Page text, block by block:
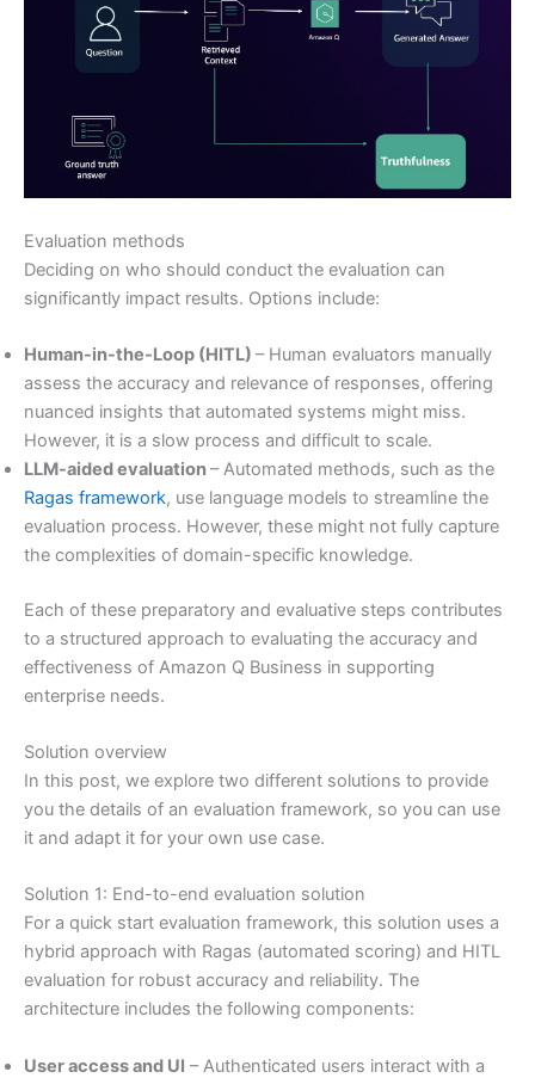
Evaluation methods
Deciding on who should conduct the evaluation can
significantly impact results. Options include:
Human-in-the-Loop (HITL) – Human evaluators manually
assess the accuracy and relevance of responses, offering
nuanced insights that automated systems might miss.
However, it is a slow process and difficult to scale.
LLM-aided evaluation– Automated methods, such as the
Ragas framework, use language models to streamline the
evaluation process. However, these might not fully capture
the complexities of domain-specific knowledge.
Each of these preparatory and evaluative steps contributes
to a structured approach to evaluating the accuracy and
effectiveness of Amazon Q Business in supporting
enterprise needs.
Solution overview
In this post, we explore two different solutions to provide
you the details of an evaluation framework, so you can use
it and adapt it for your own use case.
Solution 1: End-to-end evaluation solution
For a quick start evaluation framework, this solution uses a
hybrid approach with Ragas (automated scoring) and HITL
evaluation for robust accuracy and reliability. The
architecture includes the following components:
User access and UI – Authenticated users interact with a